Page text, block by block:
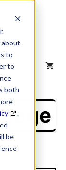
about
to
to
both
.
be